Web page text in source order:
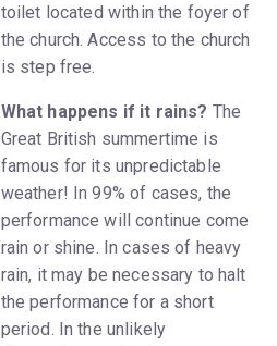
toilet located within the foyer of
the church. Access to the church
is step free.
What happens if it rains? The
Great British summertime is
famous for its unpredictable
weather! In 99% of cases, the
performance will continue come
rain or shine. In cases of heavy
rain, it may be necessary to halt
the performance for a short
period. In the unlikely